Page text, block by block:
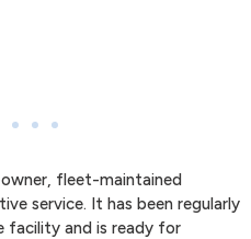
fleet-maintained
service. It has been regularly
facility and is ready for